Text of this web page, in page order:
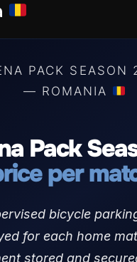
PACK SEASON
— ROMANIA
Pack
per
bicycle
for each home
stored and